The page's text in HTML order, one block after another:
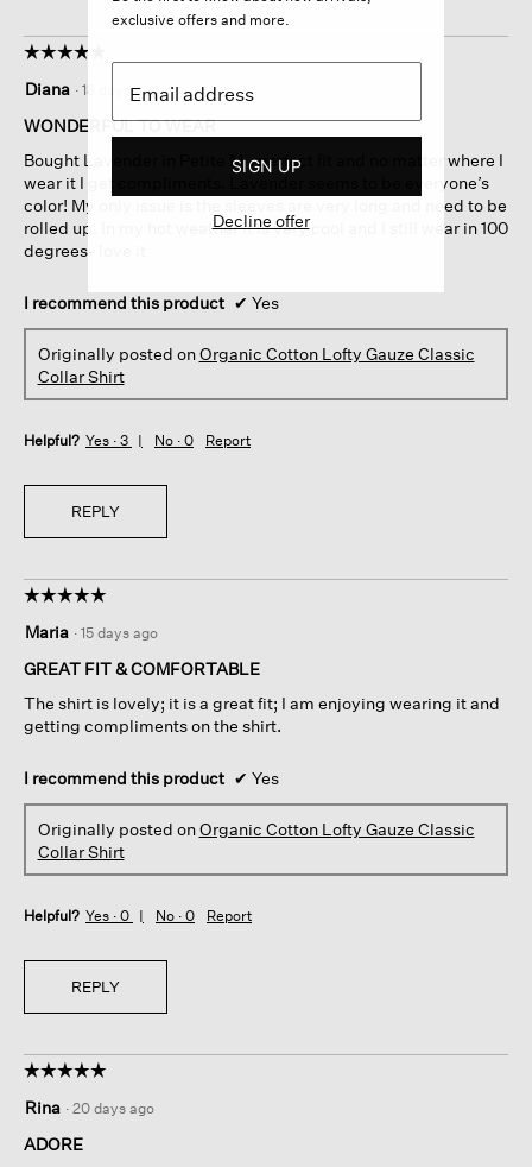
☆☆☆☆☆
☆☆☆☆☆
out
of
stars.
Diana · 13 days ago
WONDERFUL TO WEAR
Bought Lavender in Petite M - perfect fit and no matter where I
wear it I get compliments. Lavender seems to be everyone’s
color! My only issue is the sleeves are very long and need to be
rolled up. In my hot weather it is very cool and I still wear in 100
degrees- love it
I recommend this product ✔ Yes
Originally posted onOrganic Cotton Lofty Gauze Classic
Collar Shirt
Helpful? Yes · 3 No · 0 Report
REPLY
☆☆☆☆☆
☆☆☆☆☆
out
of
stars.
Maria · 15 days ago
GREAT FIT & COMFORTABLE
The shirt is lovely; it is a great fit; I am enjoying wearing it and
getting compliments on the shirt.
I recommend this product ✔ Yes
Originally posted onOrganic Cotton Lofty Gauze Classic
Collar Shirt
Helpful? Yes · 0 No · 0 Report
REPLY
☆☆☆☆☆
☆☆☆☆☆
out
of
Rina · 20 days ago
ADORE
exclusive offers and more.
SIGN UP
Decline offer